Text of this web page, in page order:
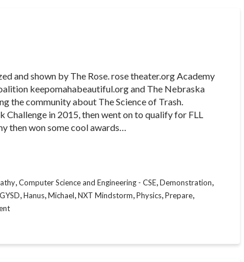
and shown by The Rose. rose theater.org Academy
keepomahabeautiful.org and The Nebraska
the community about The Science of Trash.
Challenge in 2015, then went on to qualify for FLL
then won some cool awards…
,Computer Science and Engineering - CSE,Demonstration,
GYSD,Hanus,Michael,NXT Mindstorm,Physics,Prepare,